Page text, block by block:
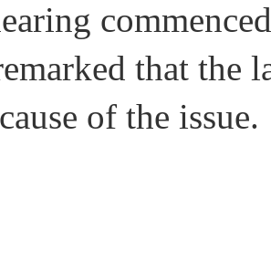
that the
of the issue.